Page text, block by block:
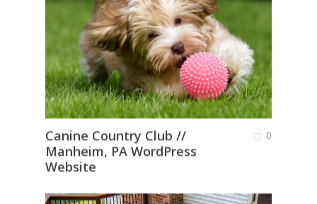
Canine Country Club //
Manheim, PA WordPress
Website
0